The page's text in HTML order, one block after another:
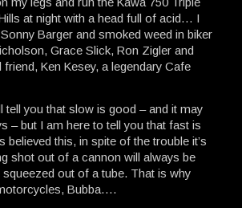
at night with a head full of acid… I
Barger and smoked weed in biker
Grace Slick, Ron Zigler and
Ken Kesey, a legendary Cafe
tell you that slow is good – and it may
– but I am here to tell you that fast is
believed this, in spite of the trouble it’s
shot out of a cannon will always be
squeezed out of a tube. That is why
Bubba….